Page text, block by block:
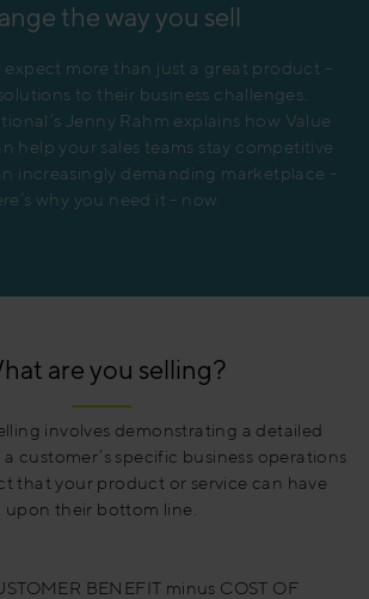
the way you sell
expect more than just a great product -
to their business challenges.
Jenny Rahm explains how Value
help your sales teams stay competitive
increasingly demanding marketplace -
why you need it - now.
are you selling?
involves demonstrating a detailed
customer’s specific business operations
that your product or service can have
upon their bottom line.
BENEFIT minus COST OF